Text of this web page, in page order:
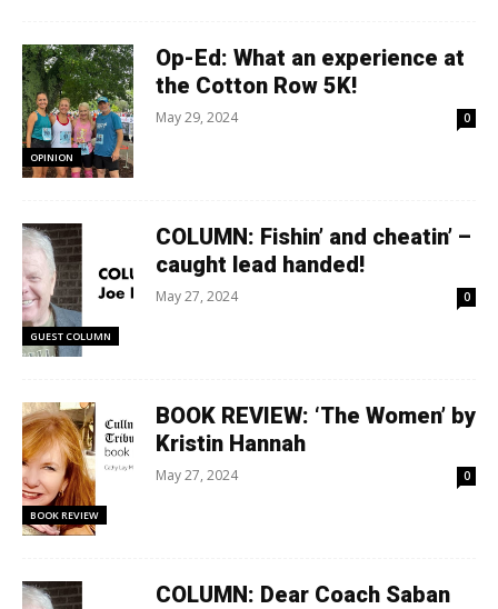
OPINION
Op-Ed: What an experience at
the Cotton Row 5K!
May 29, 2024 0
GUEST COLUMN
COLUMN: Fishin’ and cheatin’ –
caught lead handed!
May 27, 2024 0
BOOK REVIEW
BOOK REVIEW: ‘The Women’ by
Kristin Hannah
May 27, 2024 0
COLUMN: Dear Coach Saban